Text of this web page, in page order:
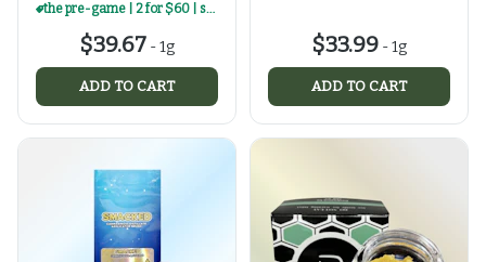
the pre-game | 2 for $60 | select 1g concentrates
$39.67 -1g
ADD TO CART
$33.99 -1g
ADD TO CART